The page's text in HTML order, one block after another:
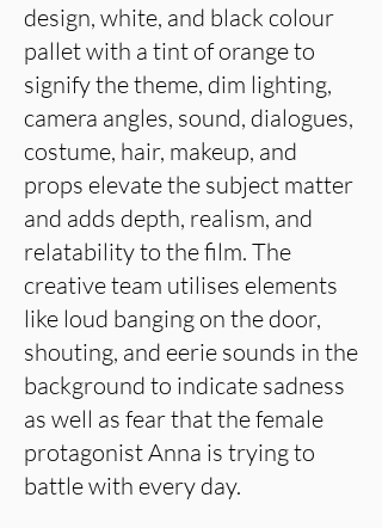
design, white, and black colour
pallet with a tint of orange to
signify the theme, dim lighting,
camera angles, sound, dialogues,
costume, hair, makeup, and
props elevate the subject matter
and adds depth, realism, and
relatability to the film. The
creative team utilises elements
like loud banging on the door,
shouting, and eerie sounds in the
background to indicate sadness
as well as fear that the female
protagonist Anna is trying to
battle with every day.